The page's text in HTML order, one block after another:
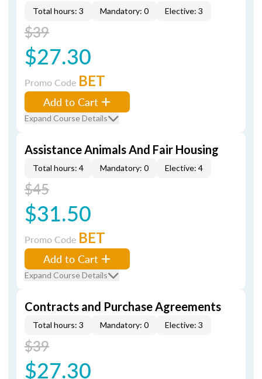
Total hours: 3 Mandatory: 0 Elective: 3
$39
$27.30
Promo Code BET
Add to Cart
Expand Course Details
Assistance Animals And Fair Housing
Total hours: 4 Mandatory: 0 Elective: 4
$45
$31.50
Promo Code BET
Add to Cart
Expand Course Details
Contracts and Purchase Agreements
Total hours: 3 Mandatory: 0 Elective: 3
$39
$27.30